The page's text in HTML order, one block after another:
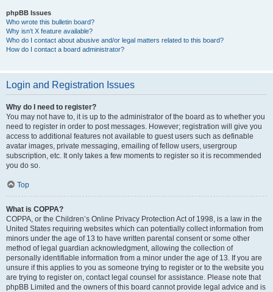
phpBB Issues
Who wrote this bulletin board?
Why isn’t X feature available?
Who do I contact about abusive and/or legal matters related to this board?
How do I contact a board administrator?
Login and Registration Issues
Why do I need to register?
You may not have to, it is up to the administrator of the board as to whether you
need to register in order to post messages. However; registration will give you
access to additional features not available to guest users such as definable
avatar images, private messaging, emailing of fellow users, usergroup
subscription, etc. It only takes a few moments to register so it is recommended
you do so.
Top
What is COPPA?
COPPA, or the Children’s Online Privacy Protection Act of 1998, is a law in the
United States requiring websites which can potentially collect information from
minors under the age of 13 to have written parental consent or some other
method of legal guardian acknowledgment, allowing the collection of
personally identifiable information from a minor under the age of 13. If you are
unsure if this applies to you as someone trying to register or to the website you
are trying to register on, contact legal counsel for assistance. Please note that
phpBB Limited and the owners of this board cannot provide legal advice and is